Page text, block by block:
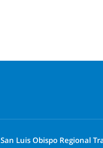
San Luis Obispo Regional